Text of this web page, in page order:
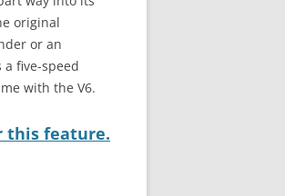
original
or an
five-speed
with the V6.
this feature.